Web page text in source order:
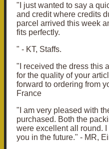
" I just wanted to say a
and credit where credits
parcel arrived this week
fits perfectly.
" - KT, Staffs.
"I received the dress this
for the quality of your
forward to ordering from
France
" I am very pleased with
purchased. Both the
were excellent all round.
you in the future." - MR,